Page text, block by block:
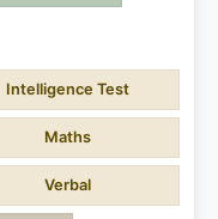
Intelligence Test
Maths
Verbal